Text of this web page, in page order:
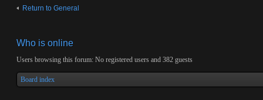
Return to General
Who is online
Users browsing this forum: No registered users and 382 guests
Board index